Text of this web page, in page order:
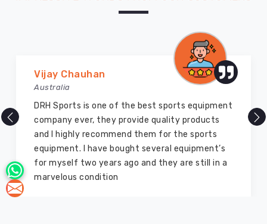
Vijay Chauhan
Australia
DRH Sports is one of the best sports equipment
company ever, they provide quality products
and I highly recommend them for the sports
equipment. I have bought several equipment’s
for myself two years ago and they are still in a
marvelous condition